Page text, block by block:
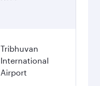
Tribhuvan
International
Airport